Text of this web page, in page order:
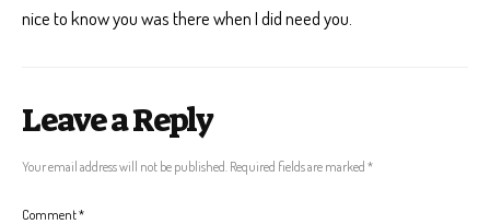
nice to know you was there when I did need you.
Leave a Reply
Your email address will not be published. Required fields are marked *
Comment*